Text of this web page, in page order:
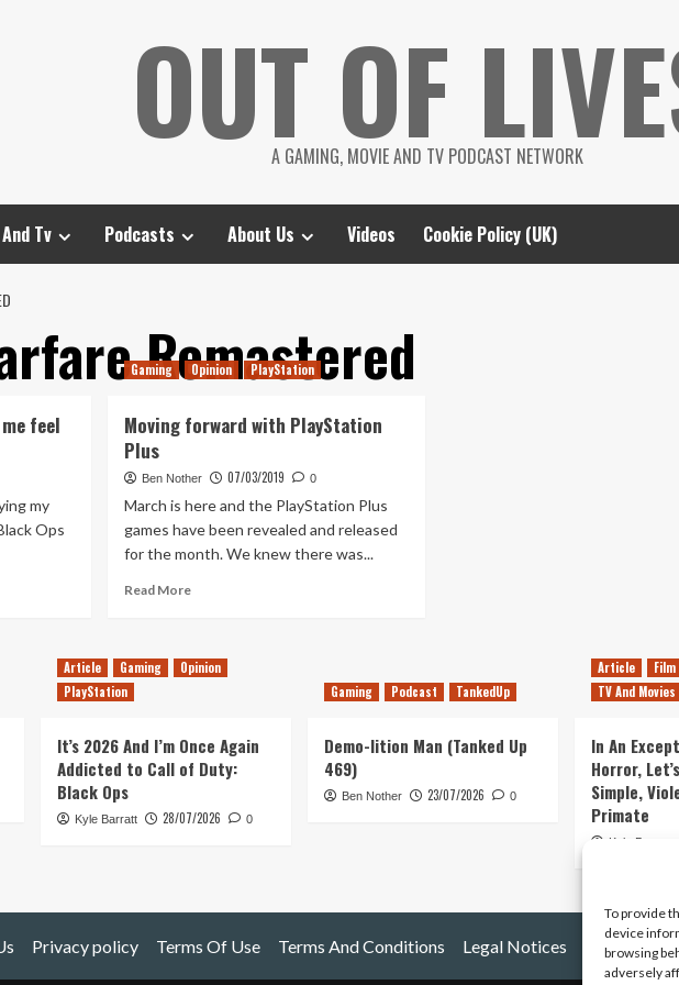
To provide
device
browsing
adversely
OUT OF
A GAMING, MOVIE AND TV PODCAST NETWORK
Tv Podcasts About Us Videos Cookie Policy (UK)
Remastered
feel
my
Ops
Gaming Opinion PlayStation
Moving forward with PlayStation
Plus
Ben Nother 07/03/2019 0
March is here and the PlayStation Plus
games have been revealed and released
for the month. We knew there was...
Read MoreRead
forward
Article Gaming
Opinion
PlayStation
It’s 2026 And I’m Once Again
Addicted to Call of Duty:
Black Ops
Kyle Barratt 28/07/2026 0
Gaming Podcast TankedUp
Demo-lition Man (Tanked Up
469)
Ben Nother 23/07/2026 0
Article
Film
TV And Movies
In An
Horror,
Simple,
Primate
Kyle Barratt
Privacy policy Terms Of Use Terms And Conditions Legal Notices